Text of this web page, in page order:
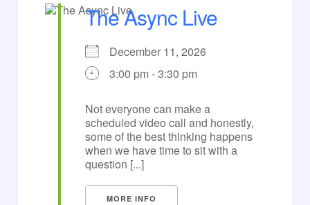
The Async Live
December 11, 2026
3:00 pm - 3:30 pm
Not everyone can make a
scheduled video call and honestly,
some of the best thinking happens
when we have time to sit with a
question [...]
MORE INFO